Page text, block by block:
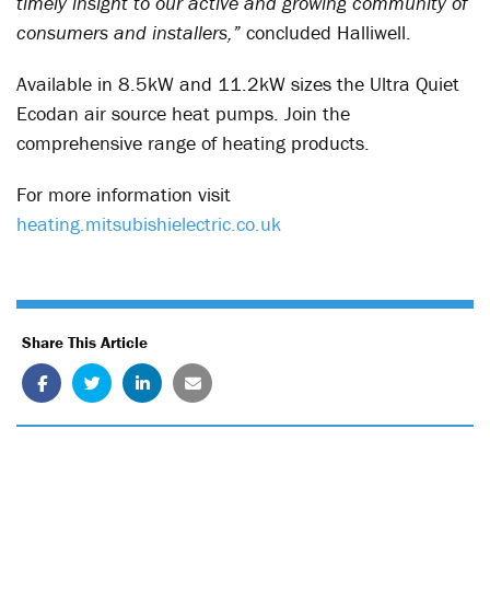
consumers and installers,” concluded Halliwell.
Available in 8.5kW and 11.2kW sizes the Ultra Quiet
Ecodan air source heat pumps. Join the
comprehensive range of heating products.
For more information visit
heating.mitsubishielectric.co.uk
Share This Article